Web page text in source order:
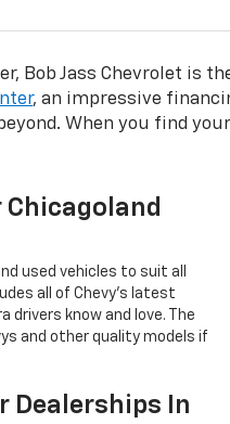
Bob Jass Chevrolet is
, an impressive
When you find
Chicagoland
used vehicles to suit all
all of Chevy’s latest
drivers know and love. The
and other quality models if
Dealerships In